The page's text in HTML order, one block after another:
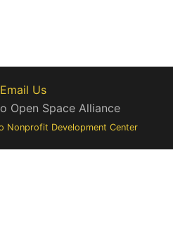
Us
Open Space Alliance
Nonprofit Development Center